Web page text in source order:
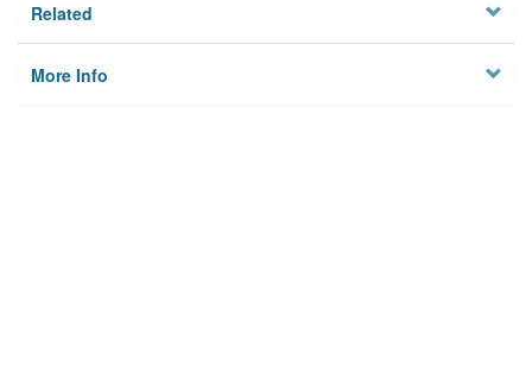
Related
More Info